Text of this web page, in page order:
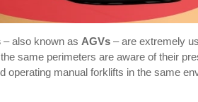
– also known as AGVs – are extremely
same perimeters are aware of their
operating manual forklifts in the same